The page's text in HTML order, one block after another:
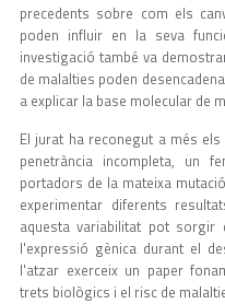
precedents sobre com els
poden influir en la seva
investigació també va
de malalties poden
a explicar la base molecular de
El jurat ha reconegut a més
penetrància incompleta, un
portadors de la mateixa
experimentar diferents
aquesta variabilitat pot sorgir
l'expressió gènica durant el
l'atzar exerceix un paper
trets biològics i el risc de